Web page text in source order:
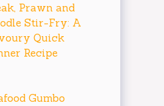
Prawn and
Stir-Fry: A
Quick
Recipe
Gumbo